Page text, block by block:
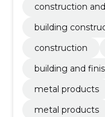
construction
building
construction
building and
metal products
metal products